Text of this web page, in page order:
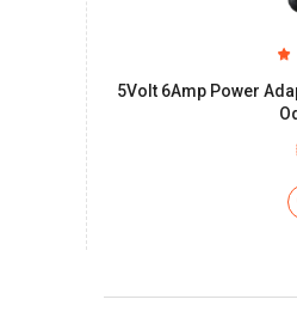
5Volt 6Amp Power